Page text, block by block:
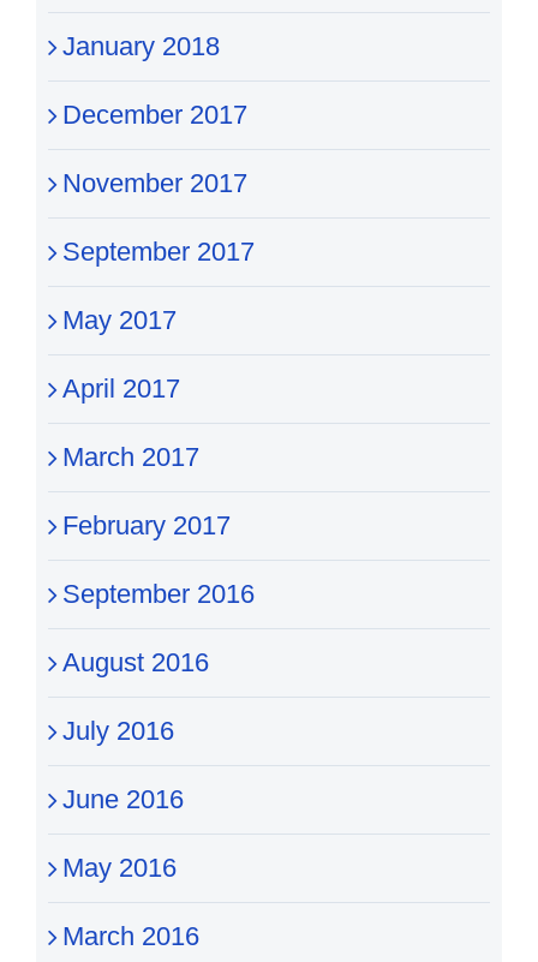
January 2018
December 2017
November 2017
September 2017
May 2017
April 2017
March 2017
February 2017
September 2016
August 2016
July 2016
June 2016
May 2016
March 2016